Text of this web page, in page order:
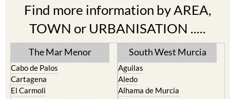
TOWN or URBANISATION .....
The Mar Menor
Cabo de Palos
El Carmoli
Islas Menores and Mar de
Cristal
South West Murcia
Aguilas
Alhama de Murcia
Bolnuevo
Camposol